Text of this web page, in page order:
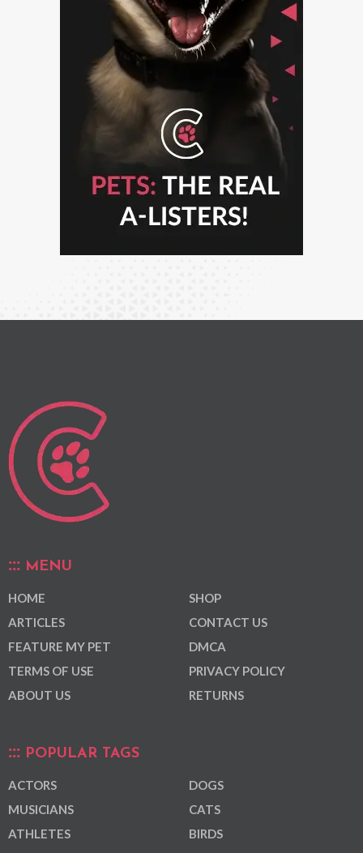
MENU
HOME
ARTICLES
FEATURE MY PET
TERMS OF USE
ABOUT US
SHOP
CONTACT US
DMCA
PRIVACY POLICY
RETURNS
POPULAR TAGS
ACTORS
MUSICIANS
ATHLETES
DOGS
CATS
BIRDS